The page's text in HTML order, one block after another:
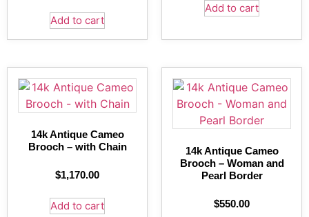
Add to cart
Add to cart
14k Antique Cameo
Brooch – with Chain
$1,170.00
Add to cart
14k Antique Cameo
Brooch – Woman and
Pearl Border
$550.00